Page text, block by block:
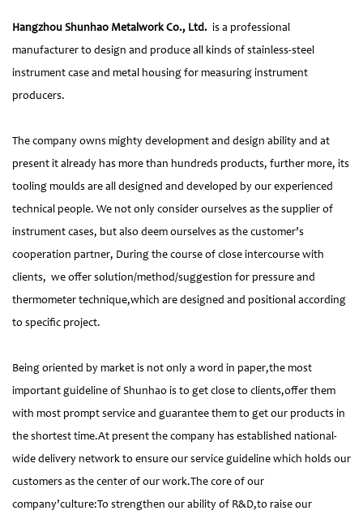
Hangzhou Shunhao Metalwork Co., Ltd. is a professional
manufacturer to design and produce all kinds of stainless-steel
instrument case and metal housing for measuring instrument
producers.
The company owns mighty development and design ability and at
present it already has more than hundreds products, further more, its
tooling moulds are all designed and developed by our experienced
technical people. We not only consider ourselves as the supplier of
instrument cases, but also deem ourselves as the customer’s
cooperation partner, During the course of close intercourse with
clients, we offer solution/method/suggestion for pressure and
thermometer technique,which are designed and positional according
to specific project.
Being oriented by market is not only a word in paper,the most
important guideline of Shunhao is to get close to clients,offer them
with most prompt service and guarantee them to get our products in
the shortest time.At present the company has established national-
wide delivery network to ensure our service guideline which holds our
customers as the center of our work.The core of our
company’culture:To strengthen our ability of R&D,to raise our